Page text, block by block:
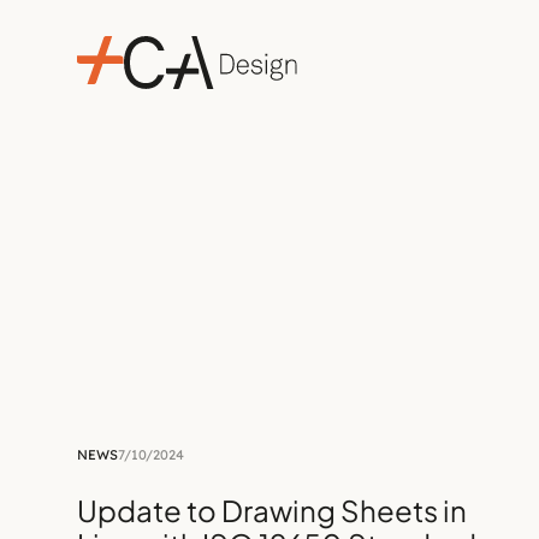
NEWS7/10/2024
Update to Drawing Sheets in